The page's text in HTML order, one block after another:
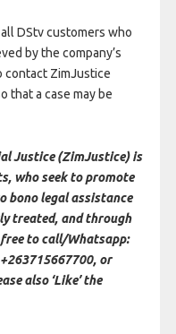
DStv customers who
by the company’s
contact ZimJustice
that a case may be
Justice (ZimJustice) is
who seek to promote
bono legal assistance
treated, and through
to call/Whatsapp:
or
also ‘Like’ the